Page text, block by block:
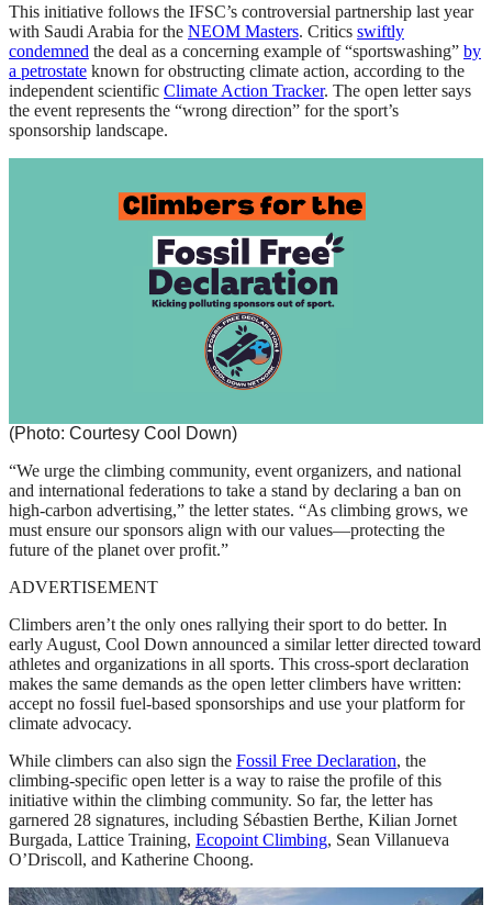
This initiative follows the IFSC’s controversial partnership last year
with Saudi Arabia for the NEOM Masters. Critics swiftly
condemned the deal as a concerning example of “sportswashing” by
a petrostate known for obstructing climate action, according to the
independent scientific Climate Action Tracker. The open letter says
the event represents the “wrong direction” for the sport’s
sponsorship landscape.
(Photo: Courtesy Cool Down)
“We urge the climbing community, event organizers, and national
and international federations to take a stand by declaring a ban on
high-carbon advertising,” the letter states. “As climbing grows, we
must ensure our sponsors align with our values—protecting the
future of the planet over profit.”
ADVERTISEMENT
Climbers aren’t the only ones rallying their sport to do better. In
early August, Cool Down announced a similar letter directed toward
athletes and organizations in all sports. This cross-sport declaration
makes the same demands as the open letter climbers have written:
accept no fossil fuel-based sponsorships and use your platform for
climate advocacy.
While climbers can also sign the Fossil Free Declaration, the
climbing-specific open letter is a way to raise the profile of this
initiative within the climbing community. So far, the letter has
garnered 28 signatures, including Sébastien Berthe, Kilian Jornet
Burgada, Lattice Training, Ecopoint Climbing, Sean Villanueva
O’Driscoll, and Katherine Choong.